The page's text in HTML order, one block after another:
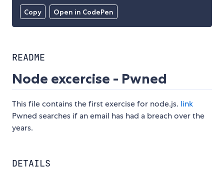
Copy Open in CodePen
README
Node excercise - Pwned
This file contains the first exercise for node.js. link
Pwned searches if an email has had a breach over the
years.
DETAILS